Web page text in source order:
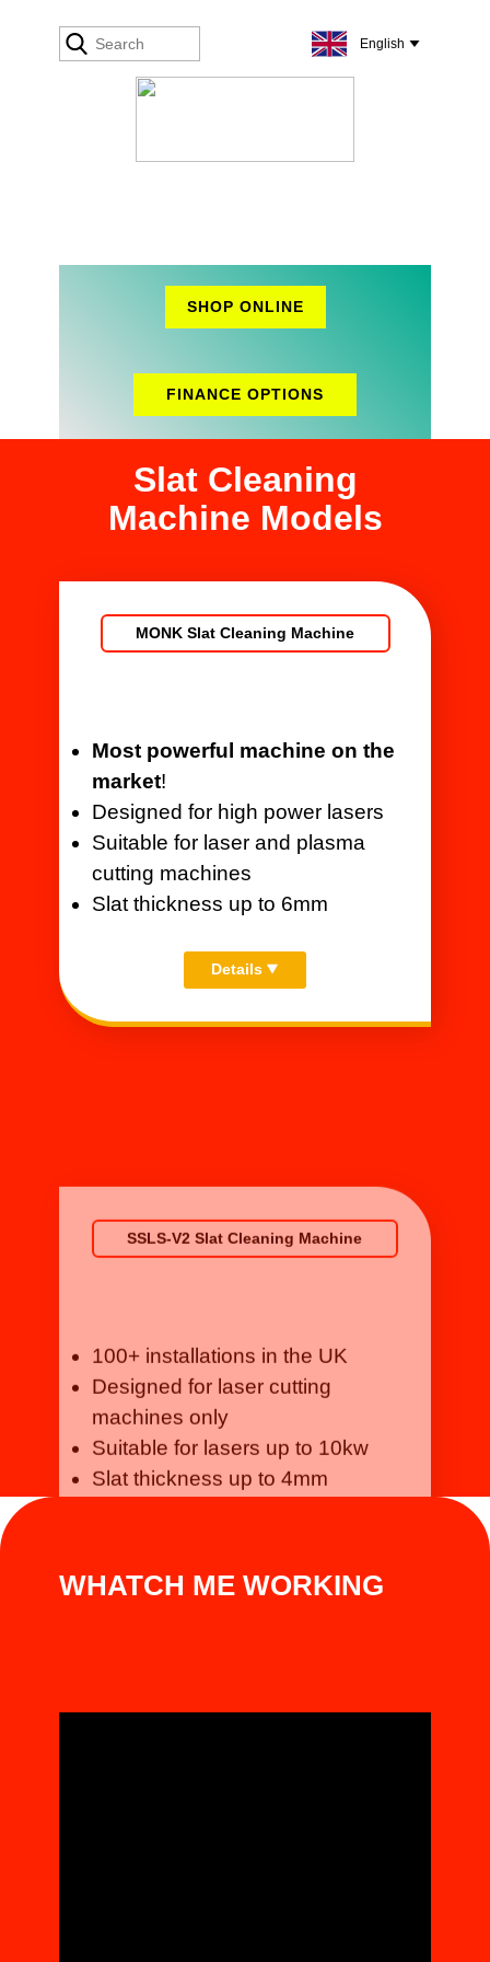
SHOP ONLINE
FINANCE OPTIONS
Slat Cleaning
Machine Models
MONK Slat Cleaning Machine
Most powerful machine on the
market!
Designed for high power lasers
Suitable for laser and plasma
cutting machines
Slat thickness up to 6mm
Details
machines only
Suitable for lasers up to 10kw
Slat thickness up to 4mm
Details
WHATCH ME WORKING